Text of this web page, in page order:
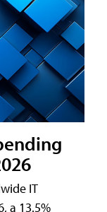
IT
a 13.5%